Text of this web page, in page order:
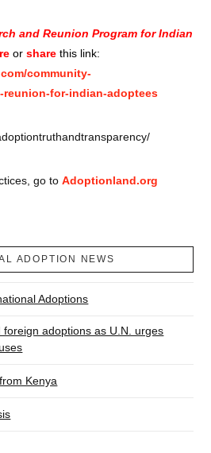
and Reunion Program for Indian
orshare this link:
community-
for-indian-adoptees
go toAdoptionland.org
ADOPTION NEWS
Adoptions
adoptions as U.N. urges
Kenya